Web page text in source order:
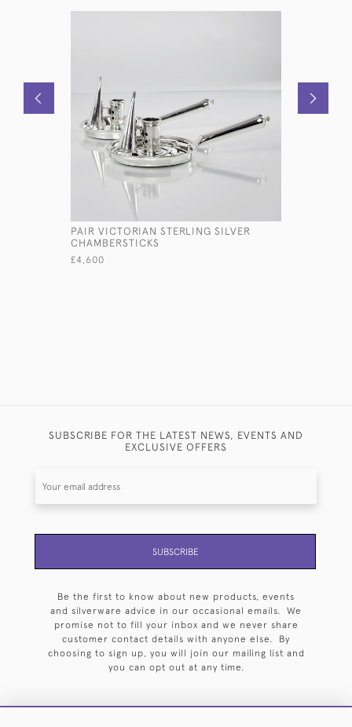
PAIR VICTORIAN STERLING SILVER
CHAMBERSTICKS
£4,600
SUBSCRIBE FOR THE LATEST NEWS, EVENTS AND
EXCLUSIVE OFFERS
SUBSCRIBE
Be the first to know about new products, events
and silverware advice in our occasional emails. We
promise not to fill your inbox and we never share
customer contact details with anyone else. By
choosing to sign up, you will join our mailing list and
you can opt out at any time.